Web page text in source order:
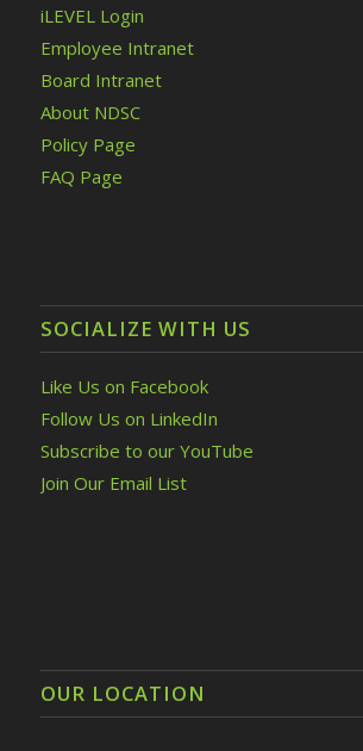
iLEVEL Login
Employee Intranet
Board Intranet
About NDSC
Policy Page
FAQ Page
SOCIALIZE WITH US
Like Us on Facebook
Follow Us on LinkedIn
Subscribe to our YouTube
Join Our Email List
OUR LOCATION